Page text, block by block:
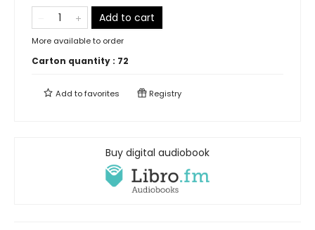
Add to cart
More available to order
Carton quantity : 72
Add tofavorites Registry
Buy digital audiobook